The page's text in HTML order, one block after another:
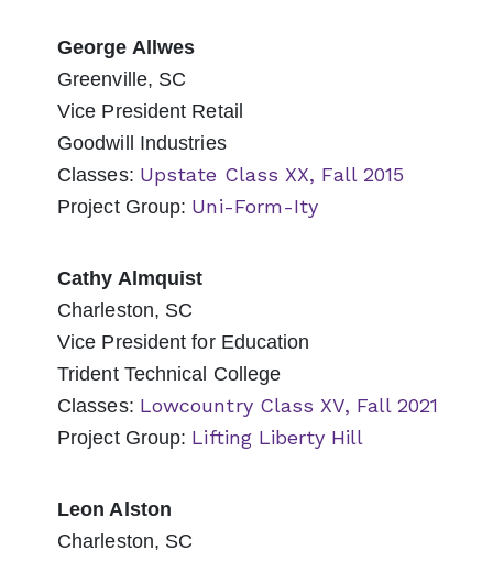
George Allwes
Greenville, SC
Vice President Retail
Goodwill Industries
Classes: Upstate Class XX, Fall 2015
Project Group: Uni-Form-Ity
Cathy Almquist
Charleston, SC
Vice President for Education
Trident Technical College
Classes: Lowcountry Class XV, Fall 2021
Project Group: Lifting Liberty Hill
Leon Alston
Charleston, SC